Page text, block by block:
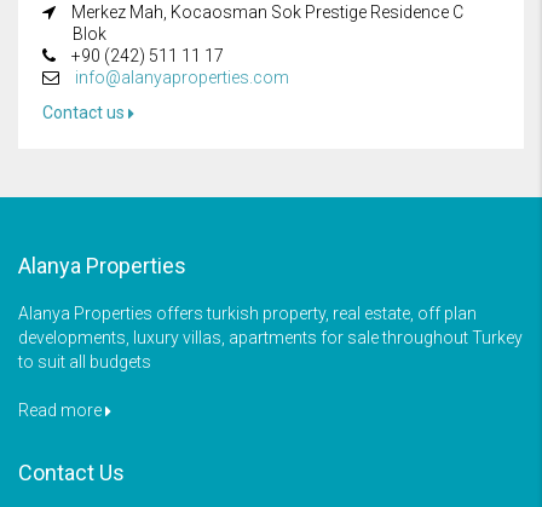
Merkez Mah, Kocaosman Sok Prestige Residence C
Blok
+90 (242) 511 11 17
info@alanyaproperties.com
Contact us
Alanya Properties
Alanya Properties offers turkish property, real estate, off plan
developments, luxury villas, apartments for sale throughout Turkey
to suit all budgets
Read more
Contact Us